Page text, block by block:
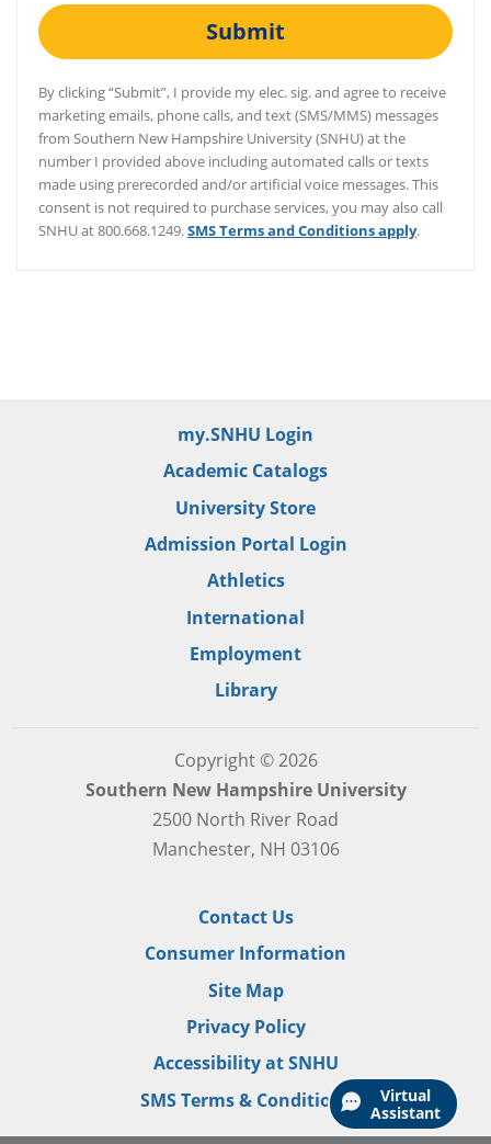
Virtual
Assistant
Submit
By clicking “Submit”, I provide my elec. sig. and agree to receive
marketing emails, phone calls, and text (SMS/MMS) messages
from Southern New Hampshire University (SNHU) at the
number I provided above including automated calls or texts
made using prerecorded and/or artificial voice messages. This
consent is not required to purchase services, you may also call
SNHU at 800.668.1249.SMS Terms and Conditions apply.
my.SNHU Login
Academic Catalogs
University Store
Admission Portal Login
Athletics
International
Employment
Library
Copyright © 2026
Southern New Hampshire University
2500 North River Road
Manchester, NH 03106
Contact Us
Consumer Information
Site Map
Privacy Policy
Accessibility at SNHU
SMS Terms & Conditions